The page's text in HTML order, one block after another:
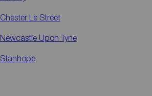
Chester Le Street
Newcastle Upon Tyne
Stanhope